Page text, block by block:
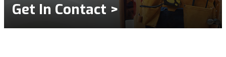
Get In Contact >